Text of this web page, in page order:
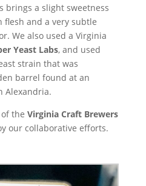
brings a slight sweetness
and a very subtle
We also used a Virginia
Yeast Labs, and used
strain that was
barrel found at an
Alexandria.
the Virginia Craft Brewers
our collaborative efforts.